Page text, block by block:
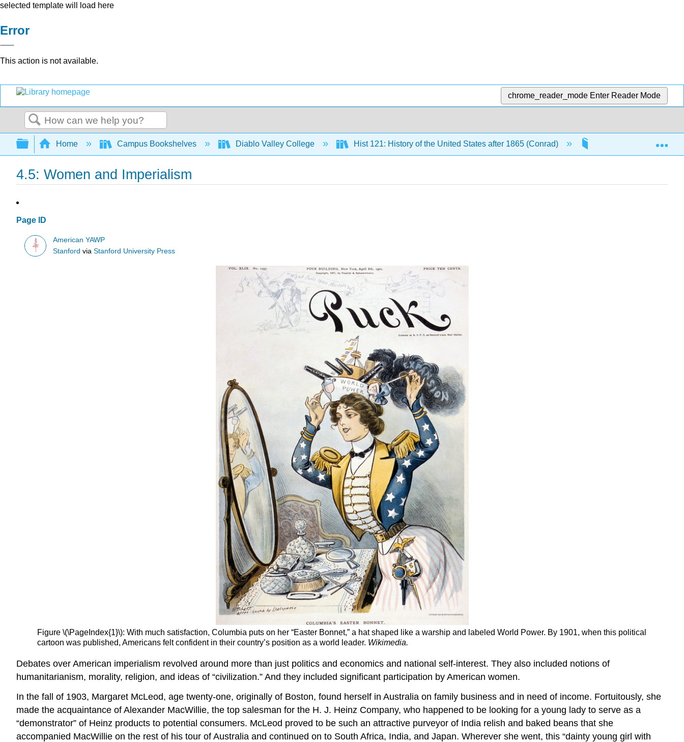
selected template will load here
Error
This action is not available.
chrome_reader_mode Enter Reader Mode
Search
Expand/collapse global hierarchy
Home Campus Bookshelves Diablo Valley College Hist 121: History of the United States after 1865 (Conrad) 4: American Empire
4.5: Women and Imperialism
Page ID
American YAWP
Stanford viaStanford University Press
Figure \(\PageIndex{1}\): With much satisfaction, Columbia puts on her “Easter Bonnet,” a hat shaped like a warship and labeled World Power. By 1901, when this political
cartoon was published, Americans felt confident in their country’s position as a world leader. Wikimedia.
Debates over American imperialism revolved around more than just politics and economics and national self-interest. They also included notions of
humanitarianism, morality, religion, and ideas of “civilization.” And they included significant participation by American women.
In the fall of 1903, Margaret McLeod, age twenty-one, originally of Boston, found herself in Australia on family business and in need of income. Fortuitously, she
made the acquaintance of Alexander MacWillie, the top salesman for the H. J. Heinz Company, who happened to be looking for a young lady to serve as a
“demonstrator” of Heinz products to potential consumers. McLeod proved to be such an attractive purveyor of India relish and baked beans that she
accompanied MacWillie on the rest of his tour of Australia and continued on to South Africa, India, and Japan. Wherever she went, this “dainty young girl with